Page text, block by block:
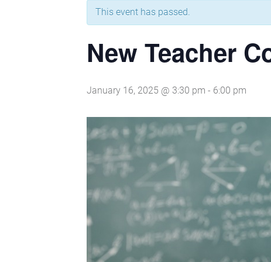
This event has passed.
New Teacher
January 16, 2025 @ 3:30 pm - 6:00 pm